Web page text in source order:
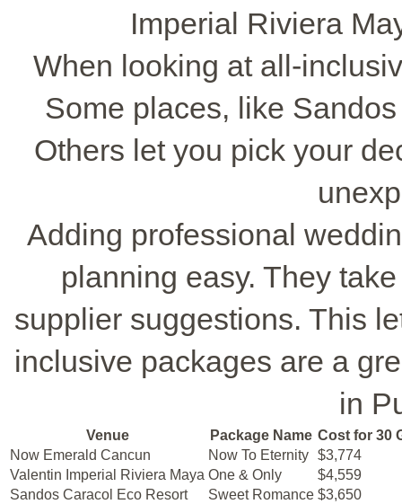
Imperial Riviera
When looking at all-
Some places, like
Others let you pick your
Adding professional
planning easy. They
supplier suggestions. This
inclusive packages are a
in
Venue Package Name Cost for 30
Now Emerald Cancun
Now To Eternity $3,774
Valentin Imperial Riviera Maya One & Only
$4,559
Sandos Caracol Eco Resort
Sweet Romance $3,650